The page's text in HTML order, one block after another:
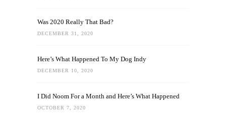
Was 2020 Really That Bad?
DECEMBER 31, 2020
Here’s What Happened To My Dog Indy
DECEMBER 10, 2020
I Did Noom For a Month and Here’s What Happened
OCTOBER 7, 2020